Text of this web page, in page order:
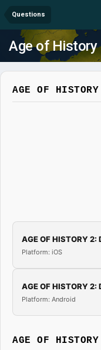
Questions
Age of History
AGE OF
AGE OF HISTORY 2:
Platform: iOS
AGE OF HISTORY 2:
Platform: Android
AGE OF